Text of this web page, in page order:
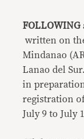
FOLLOWING
written on
Mindanao
Lanao del
in
registration
July 9 to July